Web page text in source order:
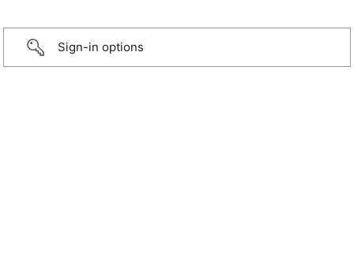
Sign-in options